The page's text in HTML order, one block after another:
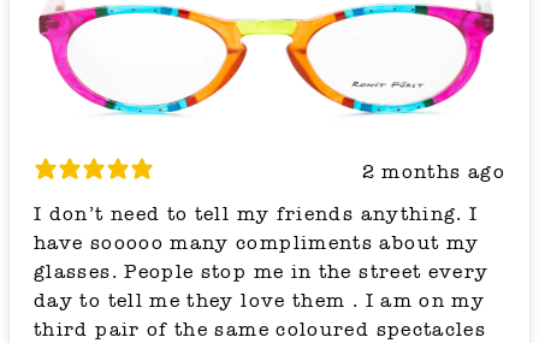
2 months ago
I don’t need to tell my friends anything. I
have sooooo many compliments about my
glasses. People stop me in the street every
day to tell me they love them . I am on my
third pair of the same coloured spectacles